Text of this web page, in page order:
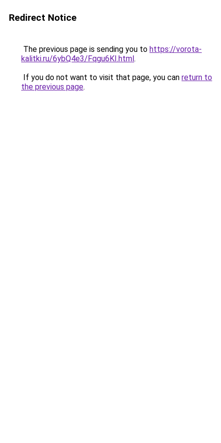
Redirect Notice
The previous page is sending you to https://vorota-
kalitki.ru/6ybQ4e3/Fqgu6KI.html.
If you do not want to visit that page, you can return to
the previous page.